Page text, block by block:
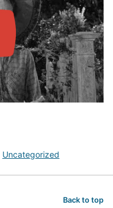
Uncategorized
Back to top